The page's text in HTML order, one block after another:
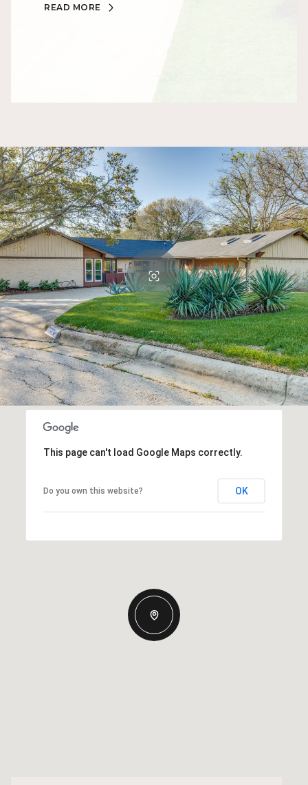
READ MORE
This page can't load Google Maps correctly.
Do you own this website? OK